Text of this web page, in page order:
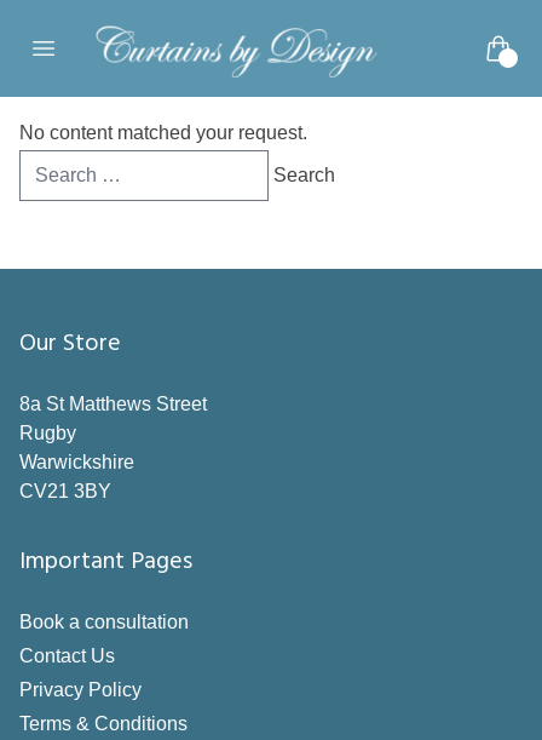
Open main menu
No content matched your request.
Search
for:
Our Store
8a St Matthews Street
Rugby
Warwickshire
CV21 3BY
Important Pages
Book a consultation
Contact Us
Privacy Policy
Terms & Conditions